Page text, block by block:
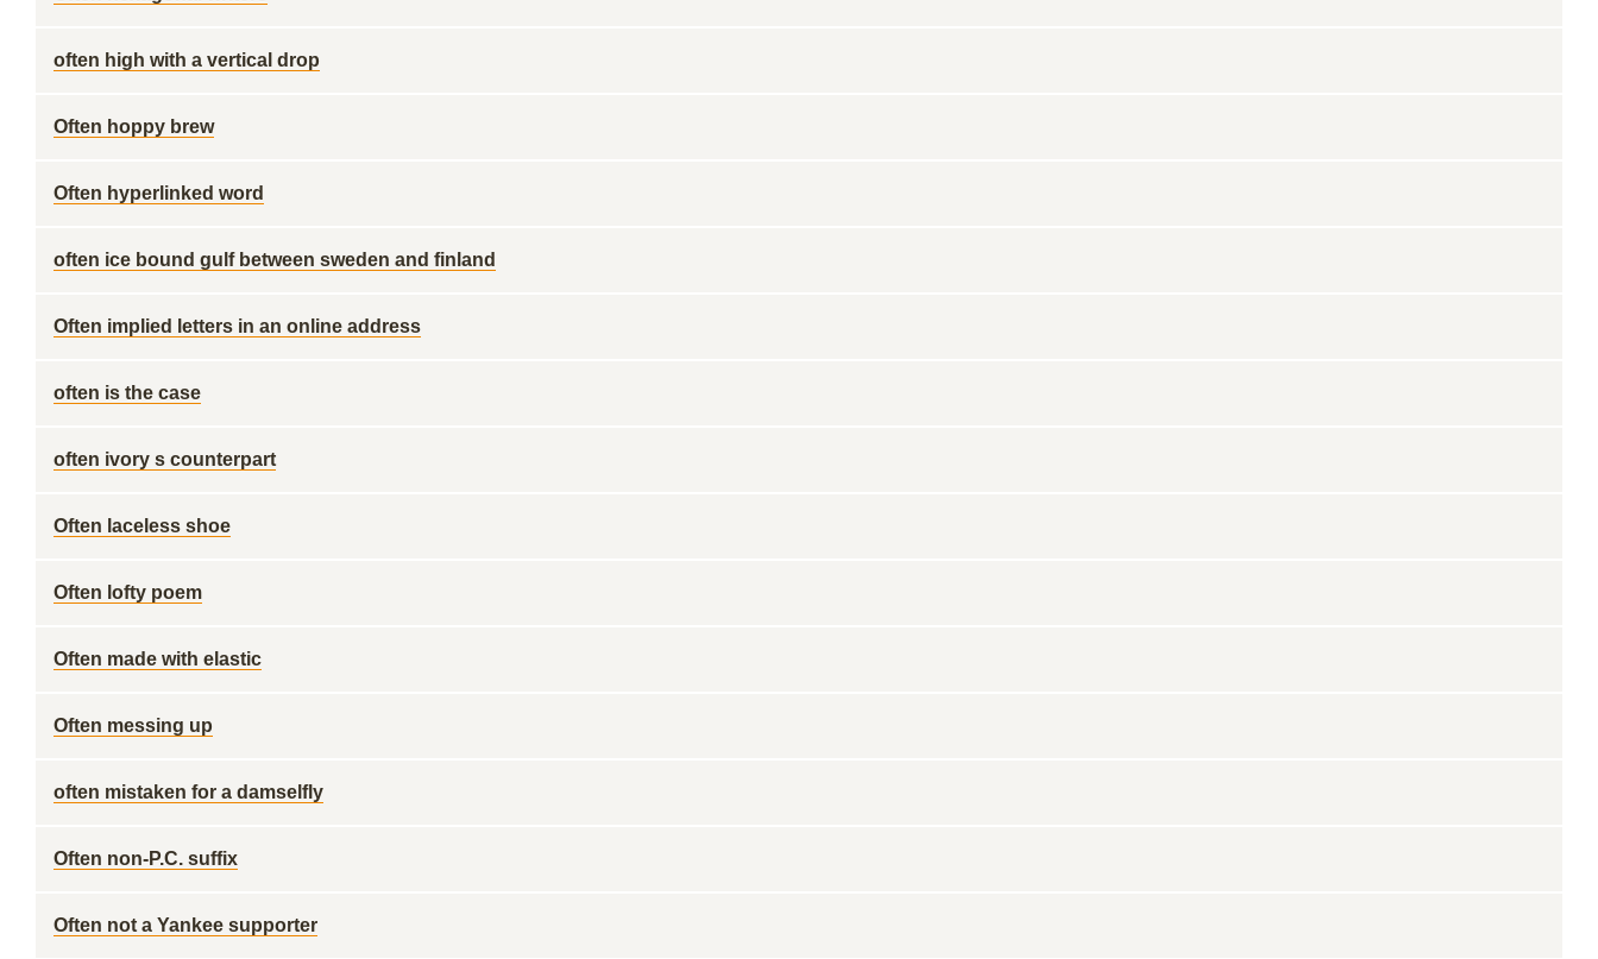
often high with a vertical drop
Often hoppy brew
Often hyperlinked word
often ice bound gulf between sweden and finland
Often implied letters in an online address
often is the case
often ivory s counterpart
Often laceless shoe
Often lofty poem
Often made with elastic
Often messing up
often mistaken for a damselfly
Often non-P.C. suffix
Often not a Yankee supporter